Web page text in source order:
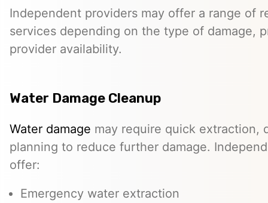
Independent providers may offer a range of
services depending on the type of damage,
provider availability.
Water Damage Cleanup
Water damage may require quick extraction,
planning to reduce further damage.
offer:
Emergency water extraction